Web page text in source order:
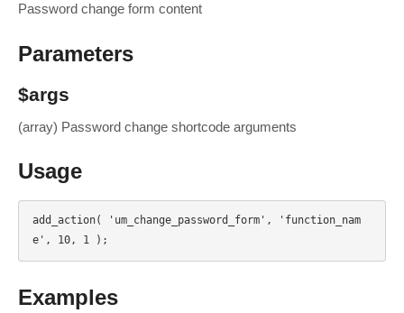
Password change form content
Parameters
$args
(array) Password change shortcode arguments
Usage
add_action( 'um_change_password_form', 'function_nam
e', 10, 1 );
Examples